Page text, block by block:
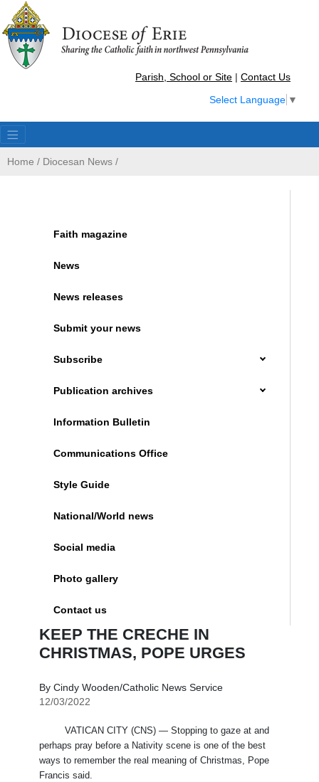
Parish, School or Site | Contact Us
Select Language ▼
Home / Diocesan News /
Faith magazine
News
News releases
Submit your news
Subscribe
Publication archives
Information Bulletin
Communications Office
Style Guide
National/World news
Social media
Photo gallery
Contact us
KEEP THE CRECHE IN
CHRISTMAS, POPE URGES
By Cindy Wooden/Catholic News Service
12/03/2022
VATICAN CITY (CNS) — Stopping to gaze at and
perhaps pray before a Nativity scene is one of the best
ways to remember the real meaning of Christmas, Pope
Francis said.